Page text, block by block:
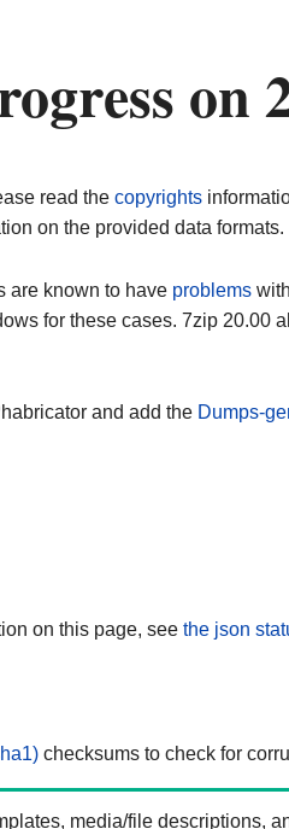
on
read the copyrights
on the provided data formats.
are known to have problems
for these cases. 7zip 20.00
and add the Dumps-
on this page, see the json
checksums to check for
media/file descriptions,